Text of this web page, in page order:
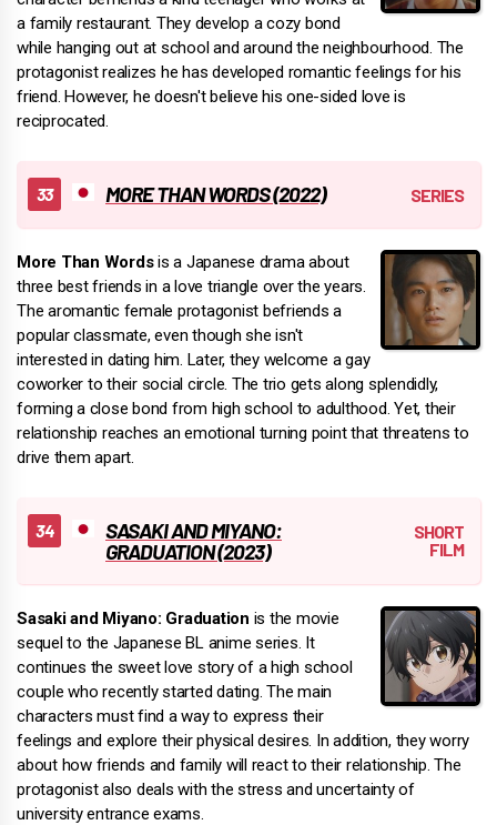
a family restaurant. They develop a cozy bond
while hanging out at school and around the neighbourhood. The
protagonist realizes he has developed romantic feelings for his
friend. However, he doesn't believe his one-sided love is
reciprocated.
MORE THAN WORDS (2022)
More Than Wordsis a Japanese drama about
three best friends in a love triangle over the years.
The aromantic female protagonist befriends a
popular classmate, even though she isn't
interested in dating him. Later, they welcome a gay
coworker to their social circle. The trio gets along splendidly,
forming a close bond from high school to adulthood. Yet, their
relationship reaches an emotional turning point that threatens to
drive them apart.
SASAKI AND MIYANO:
GRADUATION (2023)
Sasaki and Miyano: Graduation is the movie
sequel to the Japanese BL anime series. It
continues the sweet love story of a high school
couple who recently started dating. The main
characters must find a way to express their
feelings and explore their physical desires. In addition, they worry
about how friends and family will react to their relationship. The
protagonist also deals with the stress and uncertainty of
university entrance exams.